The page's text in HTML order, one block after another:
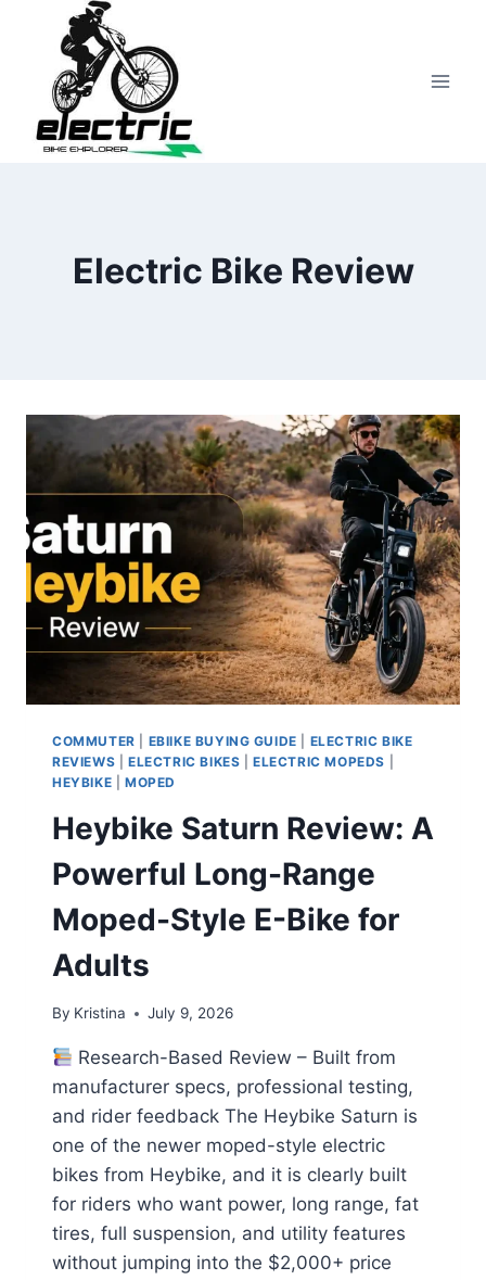
content
Electric Bike Review
COMMUTER EBIIKE BUYING GUIDE
ELECTRIC BIKE
REVIEWS
ELECTRIC BIKES |ELECTRIC MOPEDS
HEYBIKE
MOPED
Heybike Saturn Review: A
Powerful Long-Range
Moped-Style E-Bike for
Adults
By Kristina July 9, 2026
Research-Based Review – Built from
manufacturer specs, professional testing,
and rider feedback The Heybike Saturn is
one of the newer moped-style electric
bikes from Heybike, and it is clearly built
for riders who want power, long range, fat
tires, full suspension, and utility features
without jumping into the $2,000+ price